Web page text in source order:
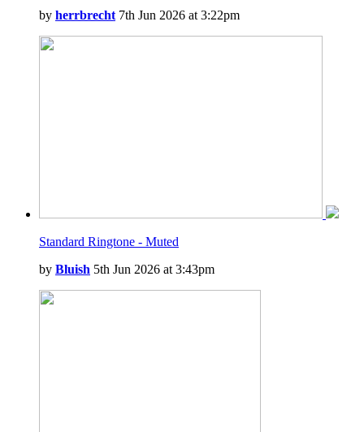
by herrbrecht 7th Jun 2026 at 3:22pm
Standard Ringtone - Muted
by Bluish 5th Jun 2026 at 3:43pm